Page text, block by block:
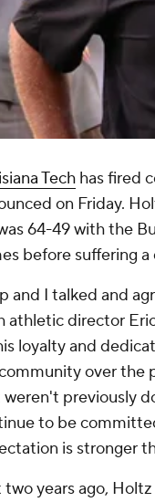
Tech has fired
on Friday.
64-49 with the
before suffering a
and I talked and
athletic director
loyalty and
over the
previously
to be
is stronger
two years ago,